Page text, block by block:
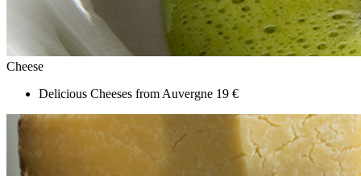
Cheese
Delicious Cheeses from Auvergne 19 €